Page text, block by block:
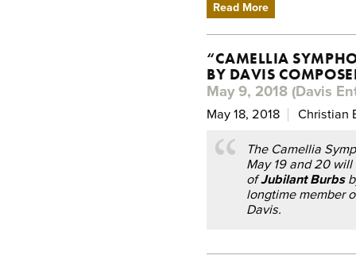
Read More
“CAMELLIA
BY DAVIS
May 9, 2018 (Davis
May 18, 2018 Christian
The Camellia
May 19 and 20
ofJubilant Burbs
longtime member
Davis.